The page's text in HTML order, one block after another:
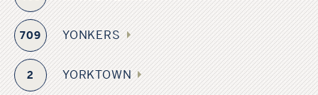
709 YONKERS
2 YORKTOWN